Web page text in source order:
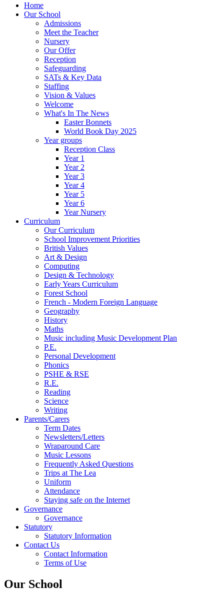
Home
Our School
Admissions
Meet the Teacher
Nursery
Our Offer
Reception
Safeguarding
SATs & Key Data
Staffing
Vision & Values
Welcome
What's In The News
Easter Bonnets
World Book Day 2025
Year groups
Reception Class
Year 1
Year 2
Year 3
Year 4
Year 5
Year 6
Year Nursery
Curriculum
Our Curriculum
School Improvement Priorities
British Values
Art & Design
Computing
Design & Technology
Early Years Curriculum
Forest School
French - Modern Foreign Language
Geography
History
Maths
Music including Music Development Plan
P.E.
Personal Development
Phonics
PSHE & RSE
R.E.
Reading
Science
Writing
Parents/Carers
Term Dates
Newsletters/Letters
Wraparound Care
Music Lessons
Frequently Asked Questions
Trips at The Lea
Uniform
Attendance
Staying safe on the Internet
Governance
Governance
Statutory
Statutory Information
Contact Us
Contact Information
Terms of Use
Our School